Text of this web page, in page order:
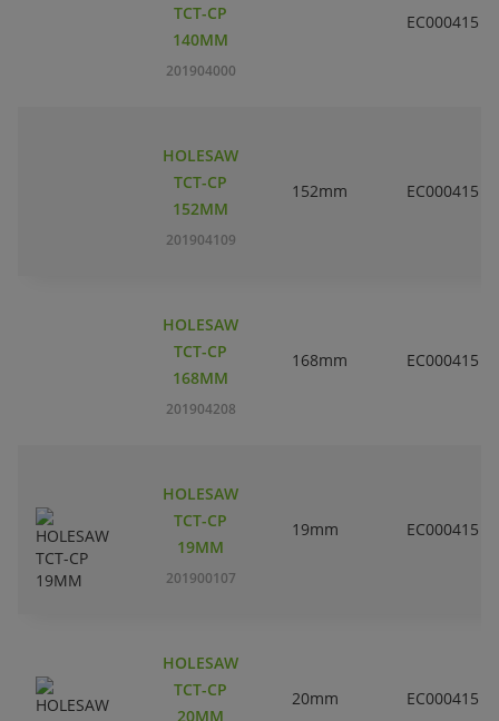
TCT-CP
140MM
201904000
EC000415
HOLESAW
TCT-CP
152MM
201904109
152mm EC000415
HOLESAW
TCT-CP
168MM
201904208
168mm EC000415
HOLESAW
TCT-CP
19MM
201900107
19mm EC000415
HOLESAW
TCT-CP
20MM
20mm EC000415